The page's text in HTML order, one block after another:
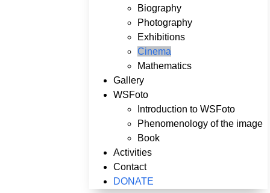
Biography
Photography
Exhibitions
Cinema
Mathematics
Gallery
WSFoto
Introduction to WSFoto
Phenomenology of the image
Book
Activities
Contact
DONATE